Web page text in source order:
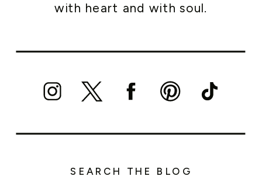
SEARCH THE BLOG
with heart and with soul.